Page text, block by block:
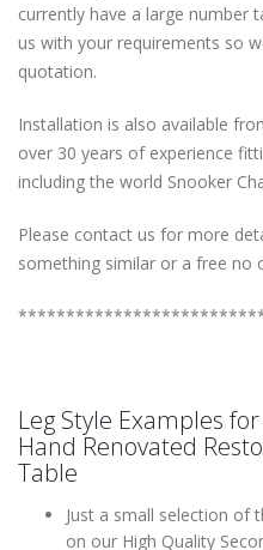
currently have a large number
us with your requirements so
quotation.
Installation is also available
over 30 years of experience
including the world Snooker
Please contact us for more
something similar or a free no
Leg Style Examples
Hand Renovated
Table
Just a small selection of
on our High Quality